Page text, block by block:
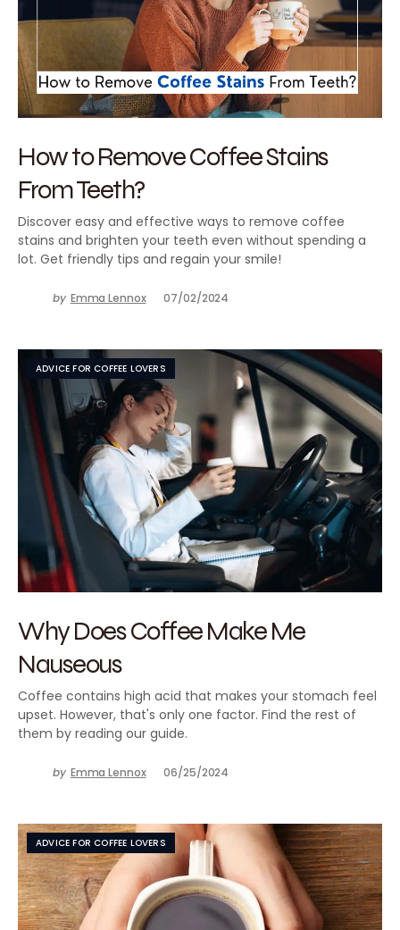
How to Remove Coffee Stains
From Teeth?
Discover easy and effective ways to remove coffee
stains and brighten your teeth even without spending a
lot. Get friendly tips and regain your smile!
by Emma Lennox 07/02/2024
ADVICE FOR COFFEE LOVERS
Why Does Coffee Make Me
Nauseous
Coffee contains high acid that makes your stomach feel
upset. However, that's only one factor. Find the rest of
them by reading our guide.
by Emma Lennox 06/25/2024
ADVICE FOR COFFEE LOVERS